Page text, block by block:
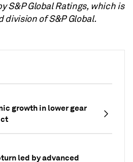
growth in lower gear
led by advanced
S&P Global Ratings, which is
division of S&P Global.